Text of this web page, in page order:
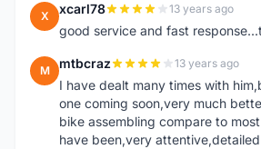
X xcarl78 13 years ago
good service and fast
M mtbcraz 13 years ago
I have dealt many times with
one coming soon,very much
bike assembling compare to
have been,very